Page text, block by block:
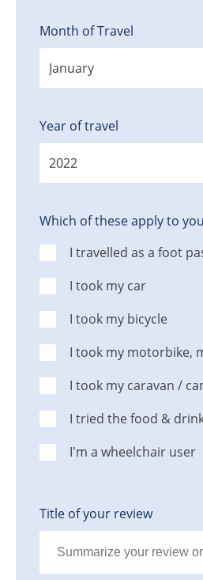
Month of Travel
Year of travel
Which of these apply to
I travelled as a foot
I took my car
I took my bicycle
I took my motorbike,
I took my caravan /
I tried the food &
I'm a wheelchair user
Title of your review